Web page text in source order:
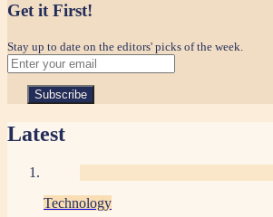
Get it First!
Stay up to date on the editors' picks of the week.
Latest
Technology